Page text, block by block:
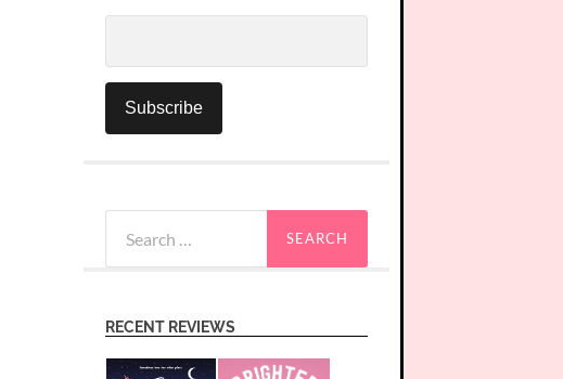
for:
RECENT REVIEWS